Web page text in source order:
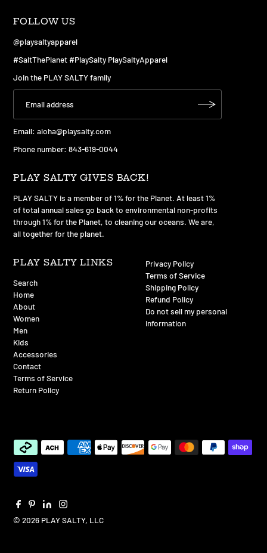
FOLLOW US
@playsaltyapparel
#SaltThePlanet #PlaySalty PlaySaltyApparel
Join the PLAY SALTY family
Email:aloha@playsalty.com
Phone number: 843-619-0044
PLAY SALTY GIVES BACK!
PLAY SALTY is a member of 1% for the Planet. At least 1%
of total annual sales go back to environmental non-profits
through 1% for the Planet, to cleaning our oceans. We are,
all together for the planet.
PLAY SALTY LINKS
Search
Home
About
Women
Men
Kids
Accessories
Contact
Terms of Service
Return Policy
Privacy Policy
Terms of Service
Shipping Policy
Refund Policy
Do not sell my personal
information
© 2026 PLAY SALTY, LLC